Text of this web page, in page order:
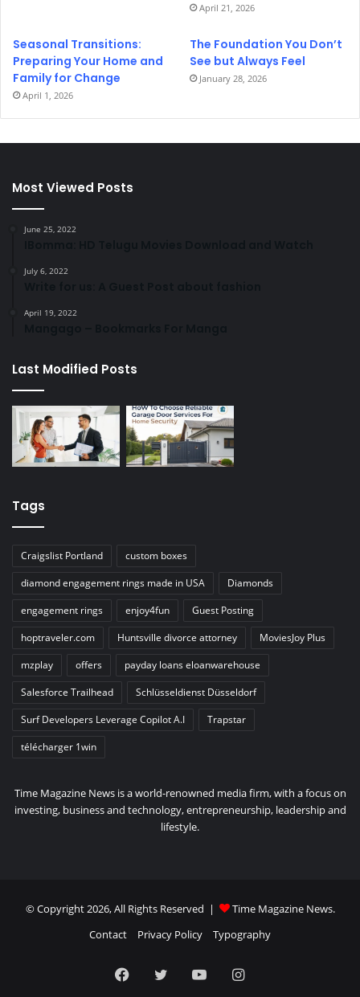
April 21, 2026
Seasonal Transitions:
Preparing Your Home and
Family for Change
April 1, 2026
The Foundation You Don’t
See but Always Feel
January 28, 2026
Most Viewed Posts
June 25, 2022
July 6, 2022
April 19, 2022
Last Modified Posts
Tags
Craigslist Portland
custom boxes
diamond engagement rings made in USA
Diamonds
engagement rings
enjoy4fun
Guest Posting
hoptraveler.com
Huntsville divorce attorney
MoviesJoy Plus
mzplay
offers
payday loans eloanwarehouse
Salesforce Trailhead
Schlüsseldienst Düsseldorf
Surf Developers Leverage Copilot A.I
Trapstar
télécharger 1win
Time Magazine News is a world-renowned media firm, with a focus on
investing, business and technology, entrepreneurship, leadership and
lifestyle.
© Copyright 2026, All Rights Reserved | Time Magazine News.
Contact
Privacy Policy Typography
Facebook
TwitterYouTubeInstagram